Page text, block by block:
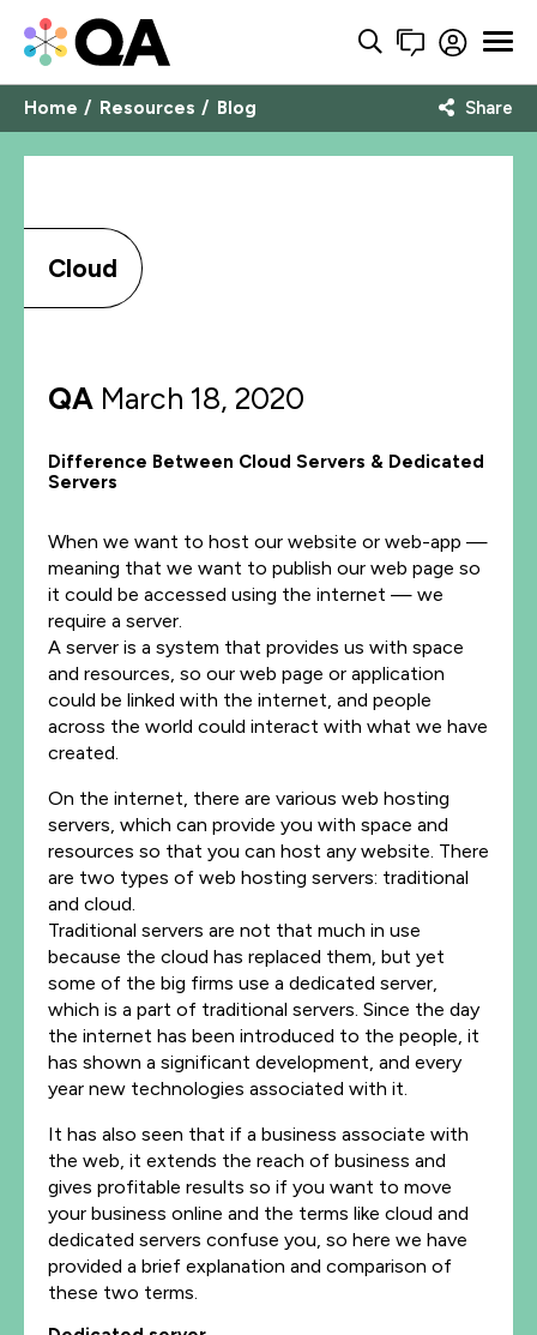
Home Resources Blog Share
Cloud
QA March 18, 2020
Difference Between Cloud Servers & Dedicated
Servers
When we want to host our website or web-app —
meaning that we want to publish our web page so
it could be accessed using the internet — we
require a server.
A server is a system that provides us with space
and resources, so our web page or application
could be linked with the internet, and people
across the world could interact with what we have
created.
On the internet, there are various web hosting
servers, which can provide you with space and
resources so that you can host any website. There
are two types of web hosting servers: traditional
and cloud.
Traditional servers are not that much in use
because the cloud has replaced them, but yet
some of the big firms use a dedicated server,
which is a part of traditional servers. Since the day
the internet has been introduced to the people, it
has shown a significant development, and every
year new technologies associated with it.
It has also seen that if a business associate with
the web, it extends the reach of business and
gives profitable results so if you want to move
your business online and the terms like cloud and
dedicated servers confuse you, so here we have
provided a brief explanation and comparison of
these two terms.